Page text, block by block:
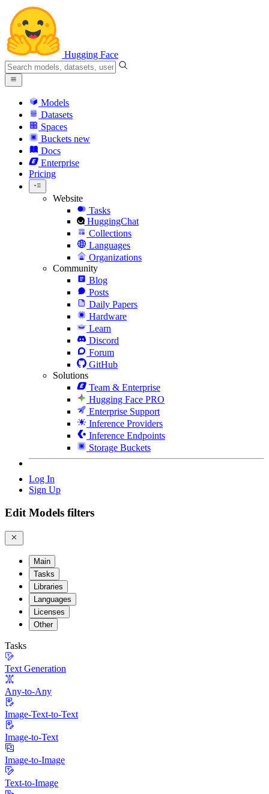
Hugging Face
Models
Datasets
Spaces
Buckets new
Docs
Enterprise
Pricing
Website
Tasks
HuggingChat
Collections
Languages
Organizations
Community
Blog
Posts
Daily Papers
Hardware
Learn
Discord
Forum
GitHub
Solutions
Team & Enterprise
Hugging Face PRO
Enterprise Support
Inference Providers
Inference Endpoints
Storage Buckets
Log In
Sign Up
Edit Models filters
Main
Tasks
Libraries
Languages
Licenses
Other
Tasks
Text Generation
Any-to-Any
Image-Text-to-Text
Image-to-Text
Image-to-Image
Text-to-Image